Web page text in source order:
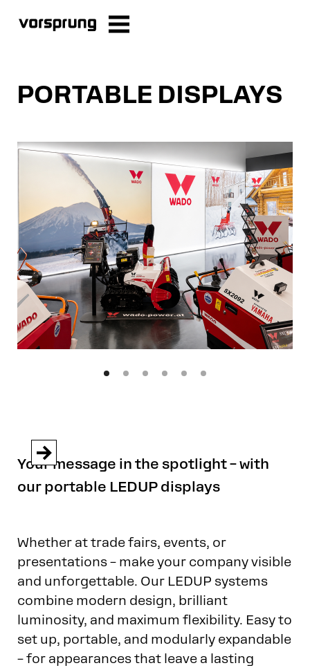
PORTABLE DISPLAYS


Your message in the spotlight – with
our portable LEDUP displays
Whether at trade fairs, events, or
presentations – make your company visible
and unforgettable. Our LEDUP systems
combine modern design, brilliant
luminosity, and maximum flexibility. Easy to
set up, portable, and modularly expandable
– for appearances that leave a lasting